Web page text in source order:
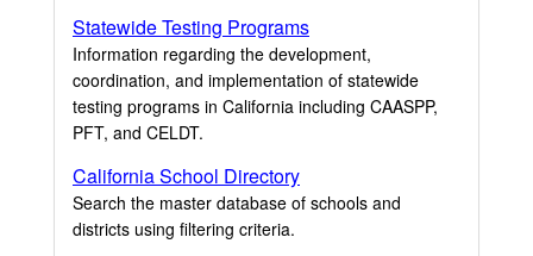
Statewide Testing Programs
Information regarding the development,
coordination, and implementation of statewide
testing programs in California including CAASPP,
PFT, and CELDT.
California School Directory
Search the master database of schools and
districts using filtering criteria.